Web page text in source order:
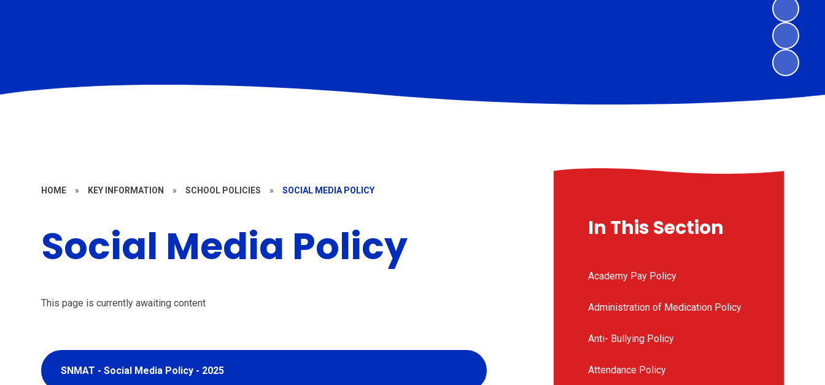
HOME » KEY INFORMATION » SCHOOL POLICIES » SOCIAL MEDIA POLICY
Social Media Policy
This page is currently awaiting content
SNMAT - Social Media Policy - 2025
In This Section
Academy Pay Policy
Administration of Medication Policy
Anti- Bullying Policy
Attendance Policy